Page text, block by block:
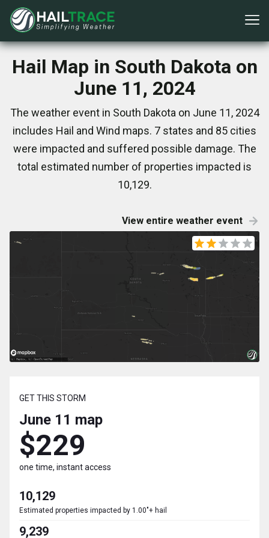
Hail Map in South Dakota on
June 11, 2024
The weather event in South Dakota on June 11, 2024
includes Hail and Wind maps. 7 states and 85 cities
were impacted and suffered possible damage. The
total estimated number of properties impacted is
10,129.
View entire weather event
GET THIS STORM
June 11 map
$229
one time, instant access
10,129
Estimated properties impacted by 1.00"+ hail
9,239